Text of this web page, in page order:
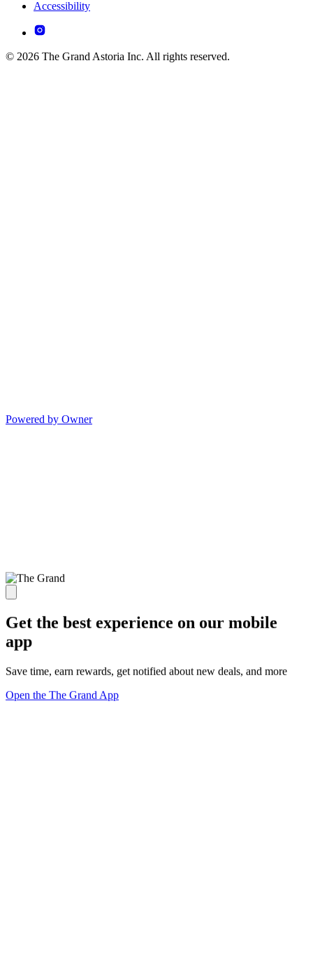
Accessibility
© 2026 The Grand Astoria Inc. All rights reserved.
Powered by Owner
Get the best experience on our mobile
app
Save time, earn rewards, get notified about new deals, and more
Open the The Grand App